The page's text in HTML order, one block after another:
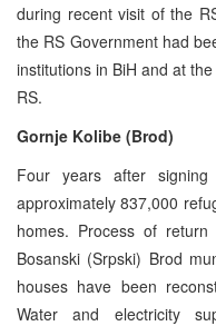
during recent visit of the
the RS Government had
institutions in BiH and at
RS.
Gornje Kolibe (Brod)
Four years after
approximately 837,000
homes. Process of
Bosanski (Srpski) Brod
houses have been
Water and electricity